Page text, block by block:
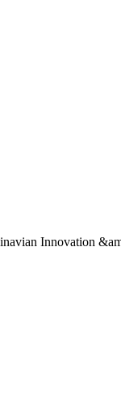
Innovation